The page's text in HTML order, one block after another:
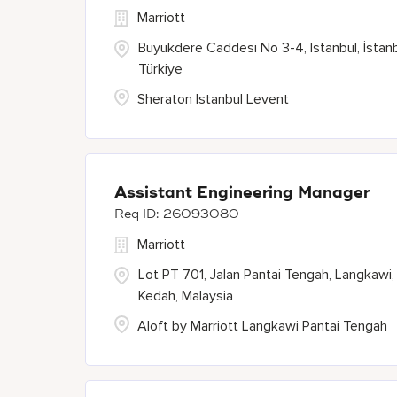
Buyukdere Caddesi No 3-4, Istanbul,
Türkiye
Marriott
Sheraton Istanbul Levent
Assistant Engineering Manager
26093080
Lot PT 701, Jalan Pantai Tengah, Langkawi,
Kedah, Malaysia
Marriott
Aloft by Marriott Langkawi Pantai Tengah